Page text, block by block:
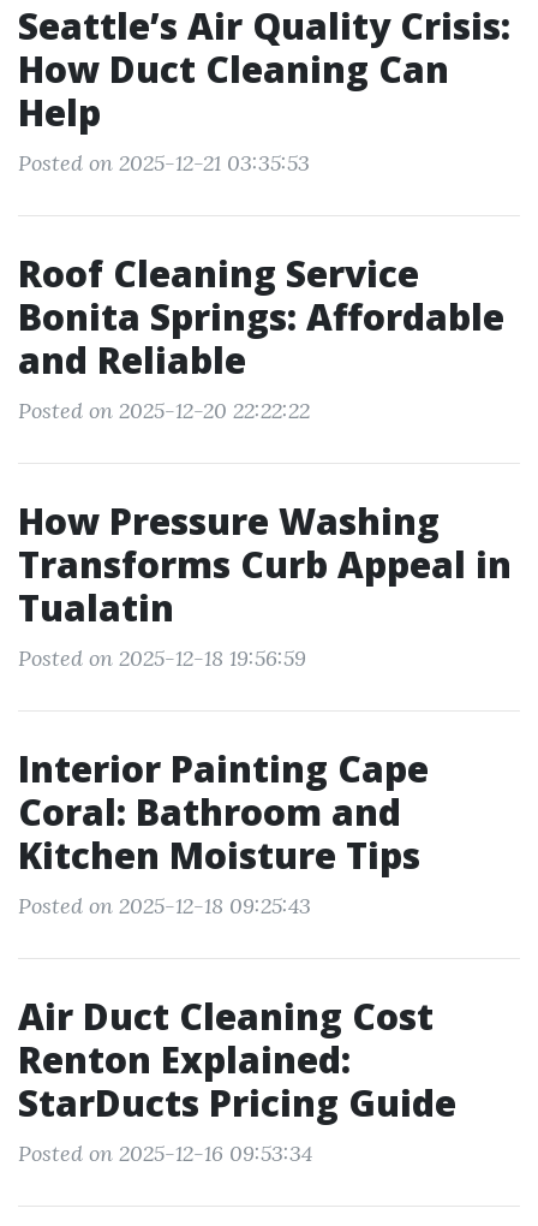
Seattle’s Air Quality Crisis:
How Duct Cleaning Can
Help
Posted on 2025-12-21 03:35:53
Roof Cleaning Service
Bonita Springs: Affordable
and Reliable
Posted on 2025-12-20 22:22:22
How Pressure Washing
Transforms Curb Appeal in
Tualatin
Posted on 2025-12-18 19:56:59
Interior Painting Cape
Coral: Bathroom and
Kitchen Moisture Tips
Posted on 2025-12-18 09:25:43
Air Duct Cleaning Cost
Renton Explained:
StarDucts Pricing Guide
Posted on 2025-12-16 09:53:34